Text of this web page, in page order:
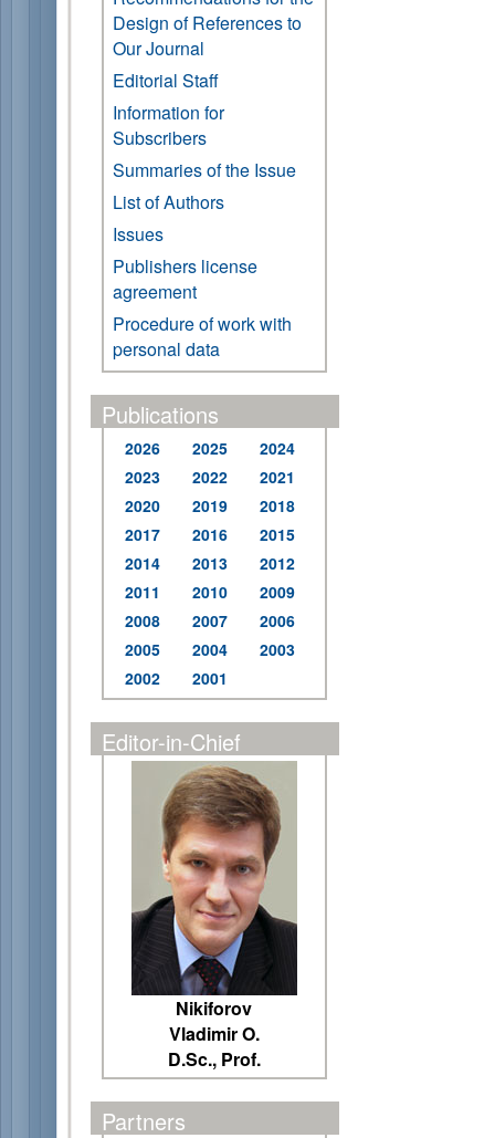
Design of References to
Our Journal
Editorial Staff
Information for
Subscribers
Summaries of the Issue
List of Authors
Issues
Publishers license
agreement
Procedure of work with
personal data
Publications
2026 2025
2024
2023
2022
2021
2020
2019
2018
2017
2016
2015
2014
2013
2012
2011
2010
2009
2008
2007
2006
2005
2004
2003
2002
2001
Editor-in-Chief
Nikiforov
Vladimir O.
D.Sc., Prof.
Partners